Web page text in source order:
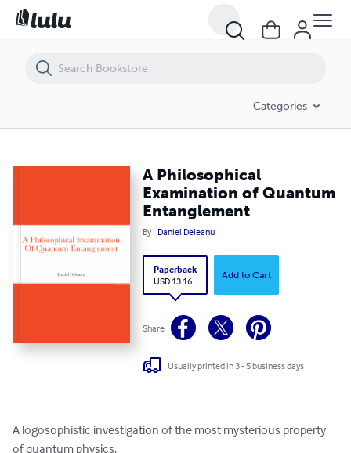
Categories
A Philosophical
Examination of Quantum
Entanglement
By Daniel Deleanu
Paperback
USD 13.16
Add to Cart
Share
Usually printed in 3 - 5 business days
A logosophistic investigation of the most mysterious property
of quantum physics.
A Philosophical Examination of Quantum Entanglement